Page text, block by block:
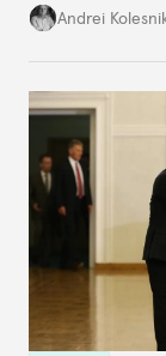
attacked and
Andrei